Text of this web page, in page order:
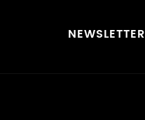
NEWSLETTER